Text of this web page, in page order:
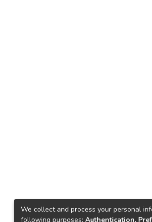
We collect and process your personal
following purposes: Authentication,